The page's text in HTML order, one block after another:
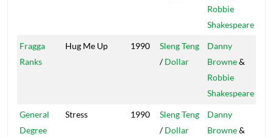
Robbie
Shakespeare
Fragga
Ranks
Hug Me Up 1990
Sleng Teng
/Dollar
Danny
Browne&
Robbie
Shakespeare
General
Degree
Stress 1990
Sleng Teng
/Dollar
Danny
Browne&